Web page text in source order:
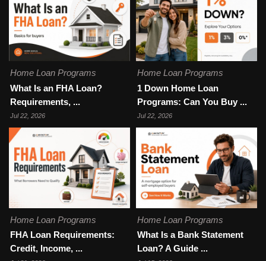
Home Loan Programs
What Is an FHA Loan?
Requirements, ...
Jul 22, 2026
Home Loan Programs
1 Down Home Loan
Programs: Can You Buy ...
Jul 22, 2026
Home Loan Programs
FHA Loan Requirements:
Credit, Income, ...
Home Loan Programs
What Is a Bank Statement
Loan? A Guide ...